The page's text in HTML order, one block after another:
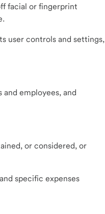
facial or fingerprint
user controls and settings,
employees, and
or considered, or
specific expenses